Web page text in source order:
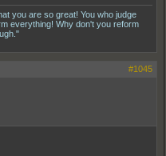
you are so great! You who judge
everything! Why don't you reform
#1045